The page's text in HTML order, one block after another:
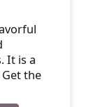
It is a
the